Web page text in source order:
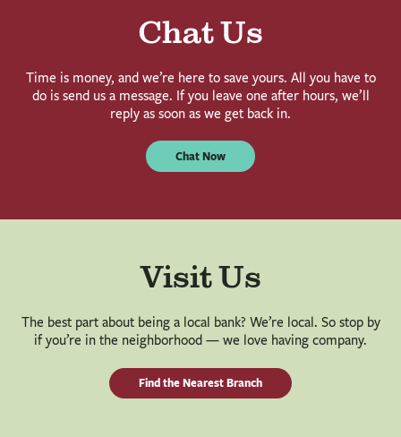
Chat Us
Time is money, and we’re here to save yours. All you have to
do is send us a message. If you leave one after hours, we’ll
reply as soon as we get back in.
Chat Now
Visit Us
The best part about being a local bank? We’re local. So stop by
if you’re in the neighborhood — we love having company.
Find the Nearest Branch